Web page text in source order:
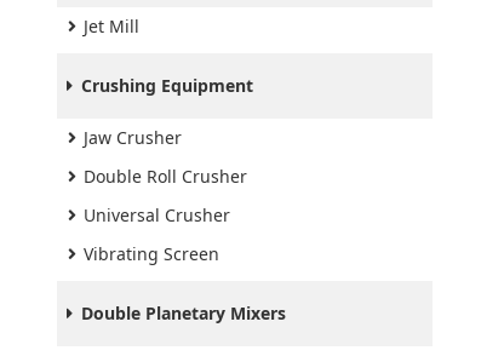
Jet Mill
Crushing Equipment
Jaw Crusher
Double Roll Crusher
Universal Crusher
Vibrating Screen
Double Planetary Mixers